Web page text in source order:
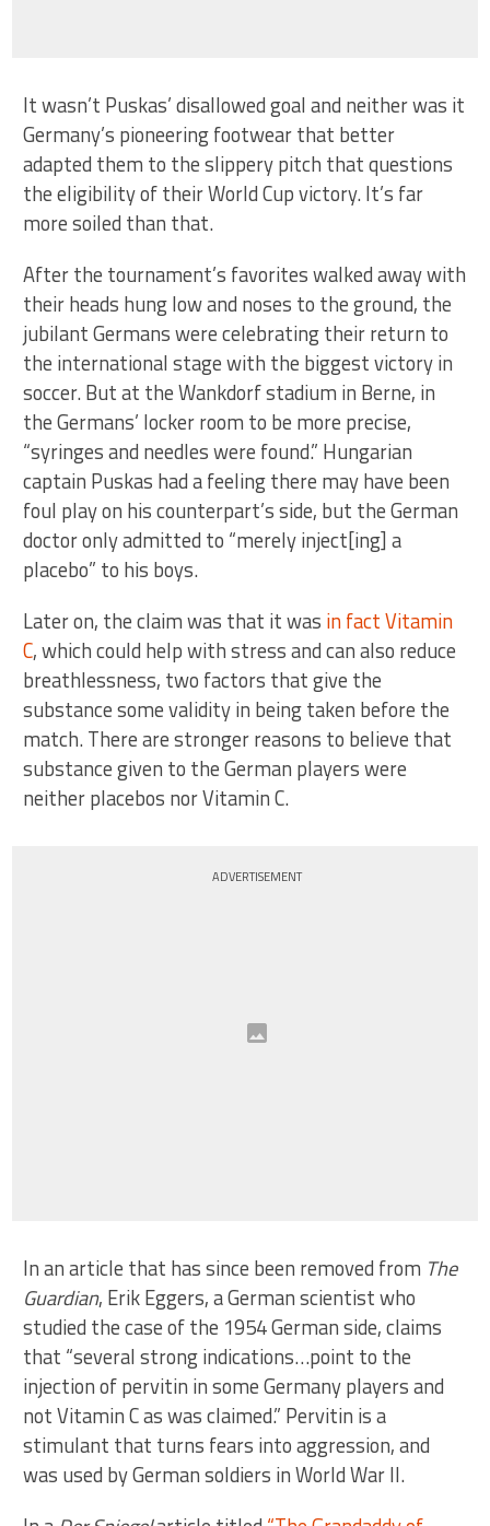
It wasn’t Puskas’ disallowed goal and neither was it
Germany’s pioneering footwear that better
adapted them to the slippery pitch that questions
the eligibility of their World Cup victory. It’s far
more soiled than that.
After the tournament’s favorites walked away with
their heads hung low and noses to the ground, the
jubilant Germans were celebrating their return to
the international stage with the biggest victory in
soccer. But at the Wankdorf stadium in Berne, in
the Germans’ locker room to be more precise,
“syringes and needles were found.” Hungarian
captain Puskas had a feeling there may have been
foul play on his counterpart’s side, but the German
doctor only admitted to “merely inject[ing] a
placebo” to his boys.
Later on, the claim was that it was in fact Vitamin
C, which could help with stress and can also reduce
breathlessness, two factors that give the
substance some validity in being taken before the
match. There are stronger reasons to believe that
substance given to the German players were
neither placebos nor Vitamin C.
ADVERTISEMENT
In an article that has since been removed from The
Guardian, Erik Eggers, a German scientist who
studied the case of the 1954 German side, claims
that “several strong indications…point to the
injection of pervitin in some Germany players and
not Vitamin C as was claimed.” Pervitin is a
stimulant that turns fears into aggression, and
was used by German soldiers in World War II.